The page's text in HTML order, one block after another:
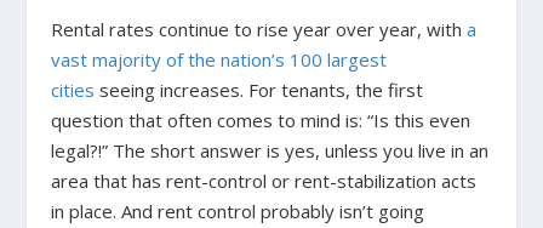
Rental rates continue to rise year over year, witha
vast majority of the nation’s 100 largest
cities seeing increases. For tenants, the first
question that often comes to mind is: “Is this even
legal?!” The short answer is yes, unless you live in an
area that has rent-control or rent-stabilization acts
in place. And rent control probably isn’t going